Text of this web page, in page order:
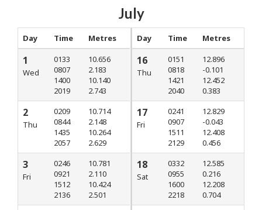
July
Day Time Metres
1
Wed
0133
0807
1400
2019
10.656
2.183
10.140
2.743
2
Thu
0209
0844
1435
2057
10.714
2.148
10.264
2.629
3
Fri
0246
0921
1512
2136
10.781
2.110
10.424
2.501
Day Time Metres
16
Thu
0151
0818
1421
2040
12.896
-0.101
12.452
0.383
17
Fri
0241
0907
1511
2129
12.829
-0.043
12.408
0.456
18
Sat
0332
0955
1600
2218
12.585
0.216
12.208
0.704